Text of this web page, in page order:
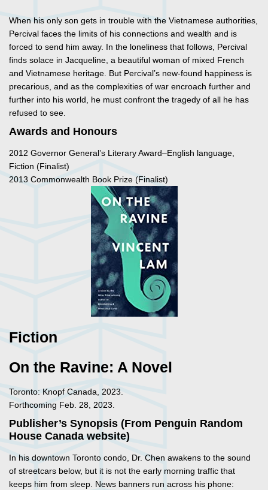
When his only son gets in trouble with the Vietnamese authorities,
Percival faces the limits of his connections and wealth and is
forced to send him away. In the loneliness that follows, Percival
finds solace in Jacqueline, a beautiful woman of mixed French
and Vietnamese heritage. But Percival’s new-found happiness is
precarious, and as the complexities of war encroach further and
further into his world, he must confront the tragedy of all he has
refused to see.
Awards and Honours
2012 Governor General’s Literary Award–English language,
Fiction (Finalist)
2013 Commonwealth Book Prize (Finalist)
Fiction
On the Ravine: A Novel
Toronto: Knopf Canada, 2023.
Forthcoming Feb. 28, 2023.
Publisher’s Synopsis (From Penguin Random
House Canada website)
In his downtown Toronto condo, Dr. Chen awakens to the sound
of streetcars below, but it is not the early morning traffic that
keeps him from sleep. News banners run across his phone: